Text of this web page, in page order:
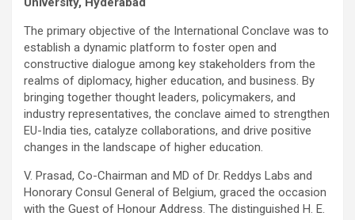
The primary objective of the International Conclave was to
establish a dynamic platform to foster open and
constructive dialogue among key stakeholders from the
realms of diplomacy, higher education, and business. By
bringing together thought leaders, policymakers, and
industry representatives, the conclave aimed to strengthen
EU-India ties, catalyze collaborations, and drive positive
changes in the landscape of higher education.
V. Prasad, Co-Chairman and MD of Dr. Reddys Labs and
Honorary Consul General of Belgium, graced the occasion
with the Guest of Honour Address. The distinguished H. E.